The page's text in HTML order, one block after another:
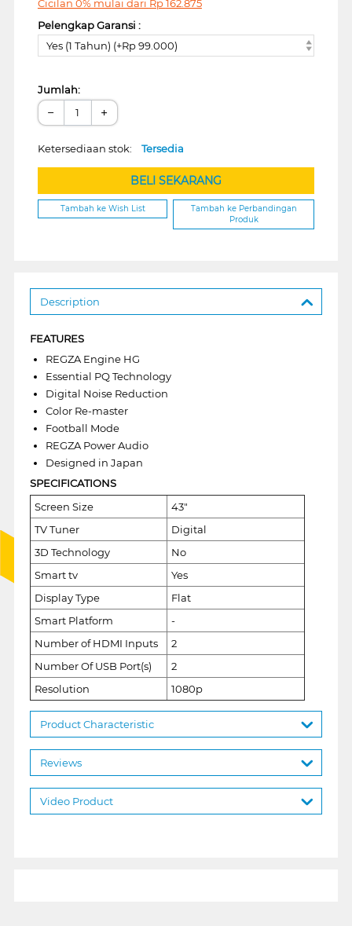
Cicilan 0% mulai dari Rp162.875
Pelengkap Garansi :
Yes (1 Tahun) (+Rp 99.000)
Jumlah:
− +
Ketersediaan stok: Tersedia
BELI SEKARANG
Tambah ke Wish List
Tambah ke Perbandingan
Produk
Description
FEATURES
REGZA Engine HG
Essential PQ Technology
Digital Noise Reduction
Color Re-master
Football Mode
REGZA Power Audio
Designed in Japan
SPECIFICATIONS
Screen Size
43"
TV Tuner
Digital
3D Technology
No
Smart tv
Yes
Display Type
Flat
Smart Platform
-
Number of HDMI Inputs
2
Number Of USB Port(s)
2
Resolution
1080p
Product Characteristic
Reviews
Video Product